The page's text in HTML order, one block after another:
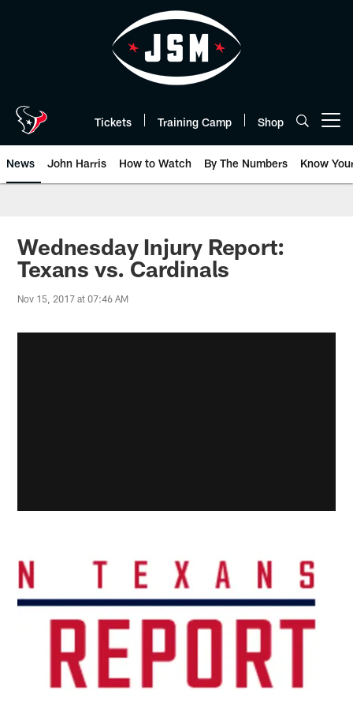
Tickets Training Camp Shop
News John Harris How to Watch By The Numbers Know
Wednesday Injury Report:
Texans vs. Cardinals
Nov 15, 2017 at 07:46 AM